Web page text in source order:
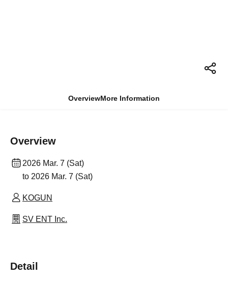
OverviewMore Information
Overview
2026 Mar. 7 (Sat)
to 2026 Mar. 7 (Sat)
KOGUN
SV ENT Inc.
Detail